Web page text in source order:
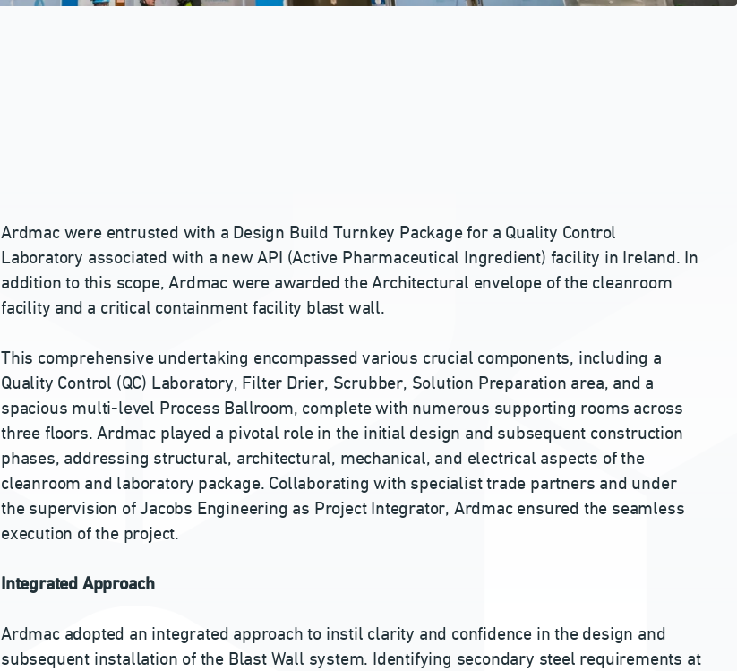
Ardmac were entrusted with a Design Build Turnkey Package for a Quality Control
Laboratory associated with a new API (Active Pharmaceutical Ingredient) facility in Ireland. In
addition to this scope, Ardmac were awarded the Architectural envelope of the cleanroom
facility and a critical containment facility blast wall.
This comprehensive undertaking encompassed various crucial components, including a
Quality Control (QC) Laboratory, Filter Drier, Scrubber, Solution Preparation area, and a
spacious multi-level Process Ballroom, complete with numerous supporting rooms across
three floors. Ardmac played a pivotal role in the initial design and subsequent construction
phases, addressing structural, architectural, mechanical, and electrical aspects of the
cleanroom and laboratory package. Collaborating with specialist trade partners and under
the supervision of Jacobs Engineering as Project Integrator, Ardmac ensured the seamless
execution of the project.
Integrated Approach
Ardmac adopted an integrated approach to instil clarity and confidence in the design and
subsequent installation of the Blast Wall system. Identifying secondary steel requirements at